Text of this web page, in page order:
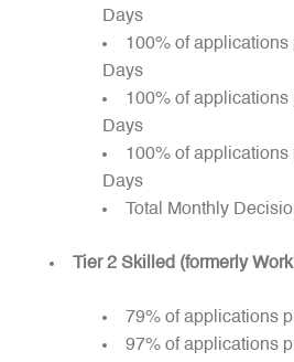
Days
100% of
Days
100% of
Days
100% of
Days
Total Monthly
Tier 2 Skilled (formerly
79% of applications
97% of applications